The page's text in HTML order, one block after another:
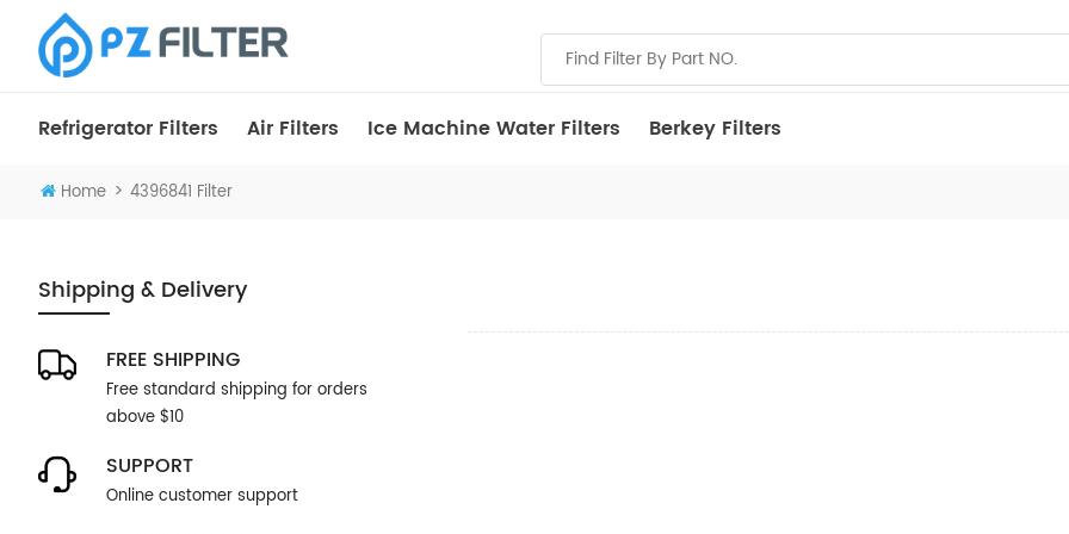
Refrigerator Filters Air Filters Ice Machine Water Filters Berkey Filters
Home > 4396841 Filter
Shipping & Delivery
FREE SHIPPING
Free standard shipping for orders
above $10
SUPPORT
Online customer support